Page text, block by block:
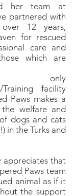
her team at
partnered with
12 years,
for rescued
care and
which are
Training facility
Paws makes a
welfare and
dogs and cats
in the Turks and
appreciates that
Paws team
animal as if it
the support